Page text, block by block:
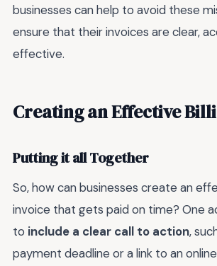
businesses can help to avoid these
ensure that their invoices are clear,
effective.
Creating an Effective
Putting it all Together
So, how can businesses create an
invoice that gets paid on time? One
to include a clear call to action,
payment deadline or a link to an